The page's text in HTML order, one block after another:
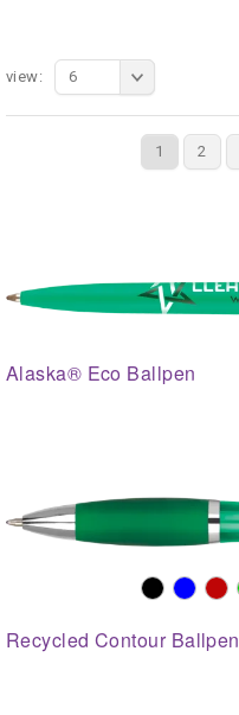
1 2
view: 6
Alaska® Eco Ballpen
Recycled Contour Ballpen